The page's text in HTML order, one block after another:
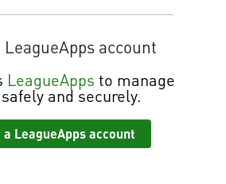
LeagueApps account
LeagueApps to manage
and securely.
a LeagueApps account